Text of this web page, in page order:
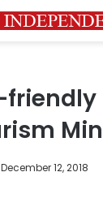
December 12, 2018